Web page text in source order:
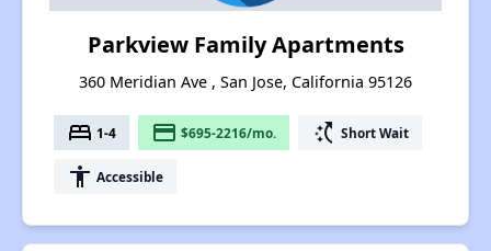
Parkview Family Apartments
360 Meridian Ave , San Jose, California 95126
bed 1-4 payment $695-2216/mo. switch_access_shortcut Short Wait
accessibility Accessible